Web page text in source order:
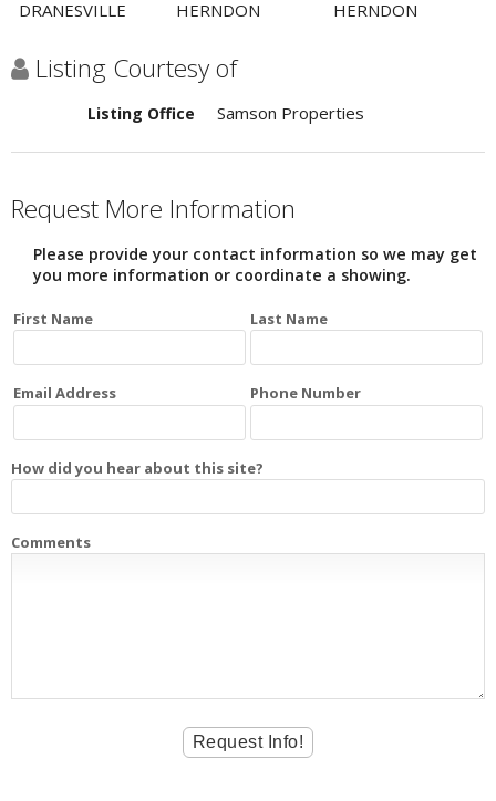
DRANESVILLE HERNDON HERNDON
Listing Courtesy of
Listing Office Samson Properties
Request More Information
Please provide your contact information so we may get
you more information or coordinate a showing.
First Name Last Name
Email Address Phone Number
How did you hear about this site?
Comments